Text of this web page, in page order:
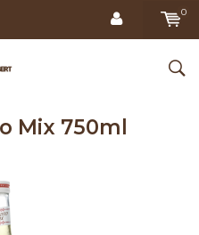
0
Mix 750ml